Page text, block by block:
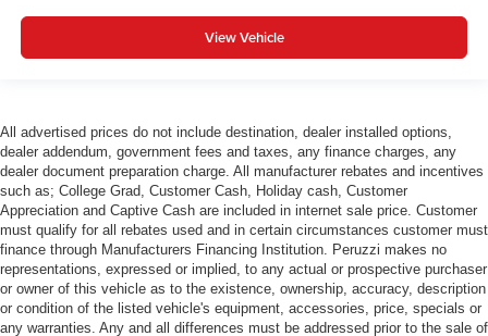
View Vehicle
All advertised prices do not include destination, dealer installed options,
dealer addendum, government fees and taxes, any finance charges, any
dealer document preparation charge. All manufacturer rebates and incentives
such as; College Grad, Customer Cash, Holiday cash, Customer
Appreciation and Captive Cash are included in internet sale price. Customer
must qualify for all rebates used and in certain circumstances customer must
finance through Manufacturers Financing Institution. Peruzzi makes no
representations, expressed or implied, to any actual or prospective purchaser
or owner of this vehicle as to the existence, ownership, accuracy, description
or condition of the listed vehicle's equipment, accessories, price, specials or
any warranties. Any and all differences must be addressed prior to the sale of